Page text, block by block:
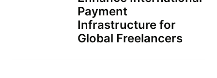
Payment
Infrastructure for
Global Freelancers